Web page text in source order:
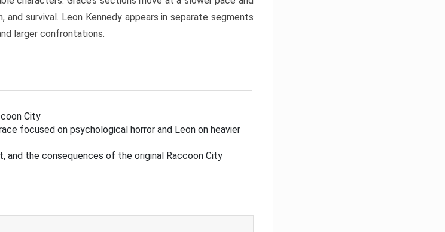
survival. Leon Kennedy appears in separate segments
larger confrontations.
City
focused on psychological horror and Leon on heavier
and the consequences of the original Raccoon City